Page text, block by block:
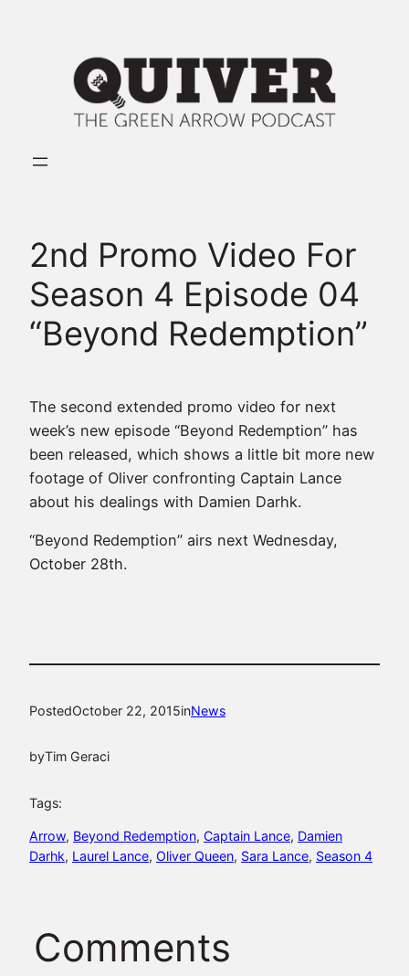
2nd Promo Video For
Season 4 Episode 04
“Beyond Redemption”
The second extended promo video for next
week’s new episode “Beyond Redemption” has
been released, which shows a little bit more new
footage of Oliver confronting Captain Lance
about his dealings with Damien Darhk.
“Beyond Redemption” airs next Wednesday,
October 28th.
PostedOctober 22, 2015inNews
byTim Geraci
Tags:
Arrow, Beyond Redemption, Captain Lance, Damien
Darhk, Laurel Lance, Oliver Queen, Sara Lance, Season 4
Comments